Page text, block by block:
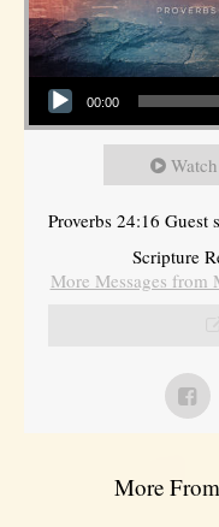
Audio Player
00:00
Watch
Proverbs 24:16 Guest
Scripture
More Messages from
More